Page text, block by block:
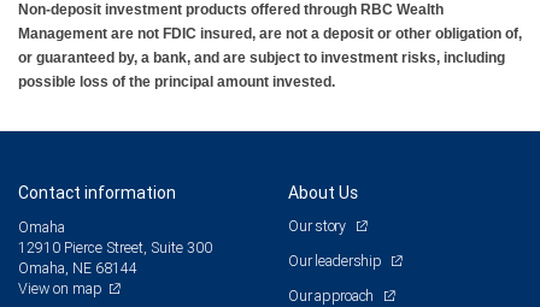
Non-deposit investment products offered through RBC Wealth
Management are not FDIC insured, are not a deposit or other obligation of,
or guaranteed by, a bank, and are subject to investment risks, including
possible loss of the principal amount invested.
Contact information
Omaha
12910 Pierce Street, Suite 300
Omaha, NE 68144
View on map
About Us
Our story
Our leadership
Our approach